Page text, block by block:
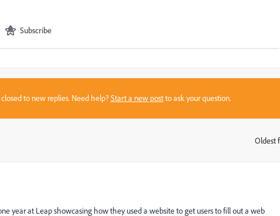
Subscribe
to new replies. Need help?Start a new postto ask your question.
Oldest
year at Leap showcasing how they used a website to get users to fill out a web